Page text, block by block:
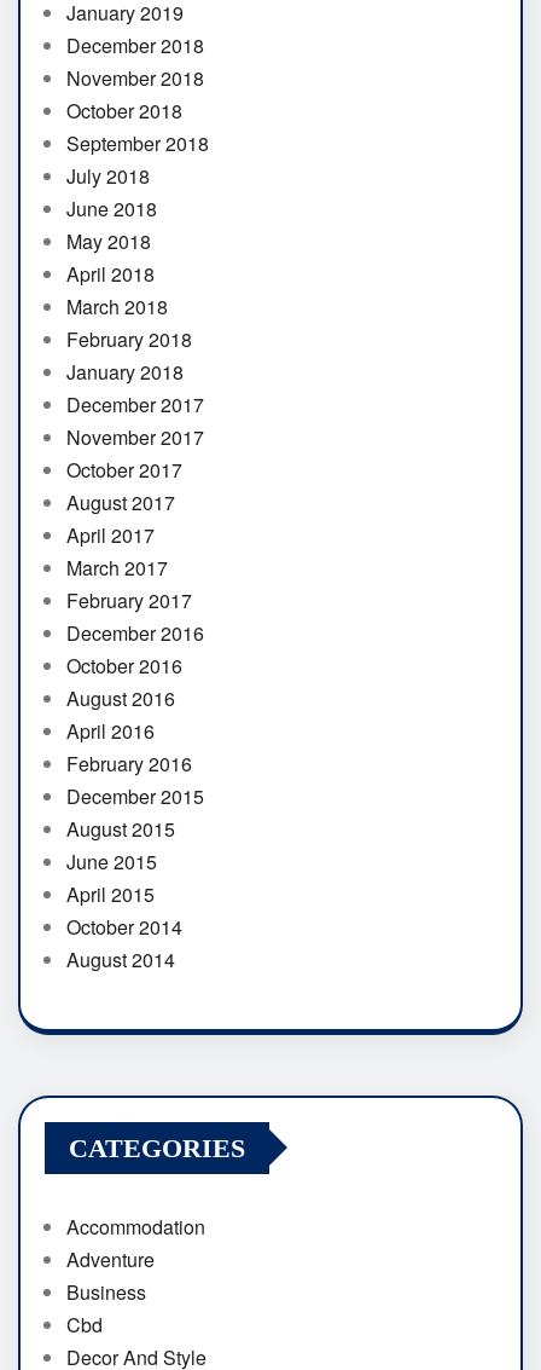
January 2019
December 2018
November 2018
October 2018
September 2018
July 2018
June 2018
May 2018
April 2018
March 2018
February 2018
January 2018
December 2017
November 2017
October 2017
August 2017
April 2017
March 2017
February 2017
December 2016
October 2016
August 2016
April 2016
February 2016
December 2015
August 2015
June 2015
April 2015
October 2014
August 2014
CATEGORIES
Accommodation
Adventure
Business
Cbd
Decor And Style